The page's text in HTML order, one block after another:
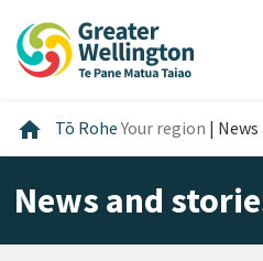
content
main
footer
home Home
Tō RoheYour region |
News and